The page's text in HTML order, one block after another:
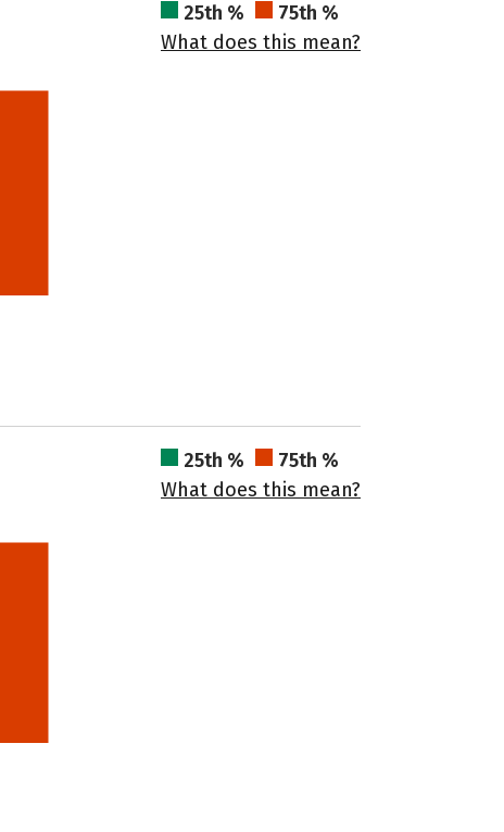
25th %
75th %
What does this mean?
25th %
75th %
What does this mean?